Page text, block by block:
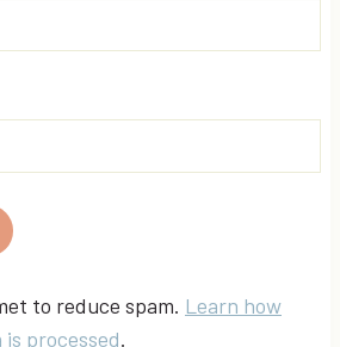
to reduce spam. Learn how
processed.